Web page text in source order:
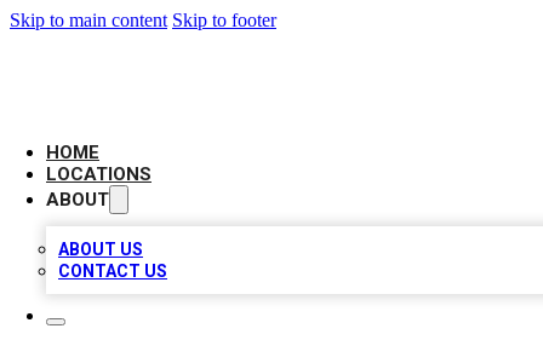
Skip to main content Skip to footer
HOME
LOCATIONS
ABOUT
ABOUT US
CONTACT US